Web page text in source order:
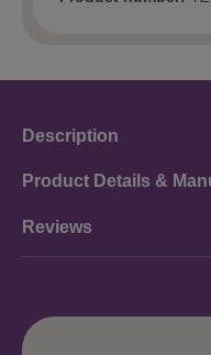
Description
Product Details &
Reviews